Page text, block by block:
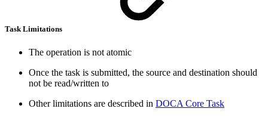
Task Limitations
The operation is not atomic
Once the task is submitted, the source and destination should
not be read/written to
Other limitations are described in DOCA Core Task